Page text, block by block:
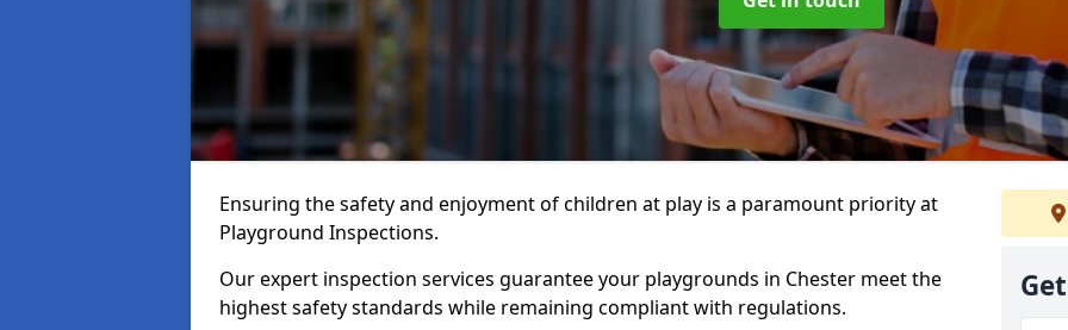
Ensuring the safety and enjoyment of children at play is a paramount priority at
Playground Inspections.
Our expert inspection services guarantee your playgrounds in Chester meet the
highest safety standards while remaining compliant with regulations.